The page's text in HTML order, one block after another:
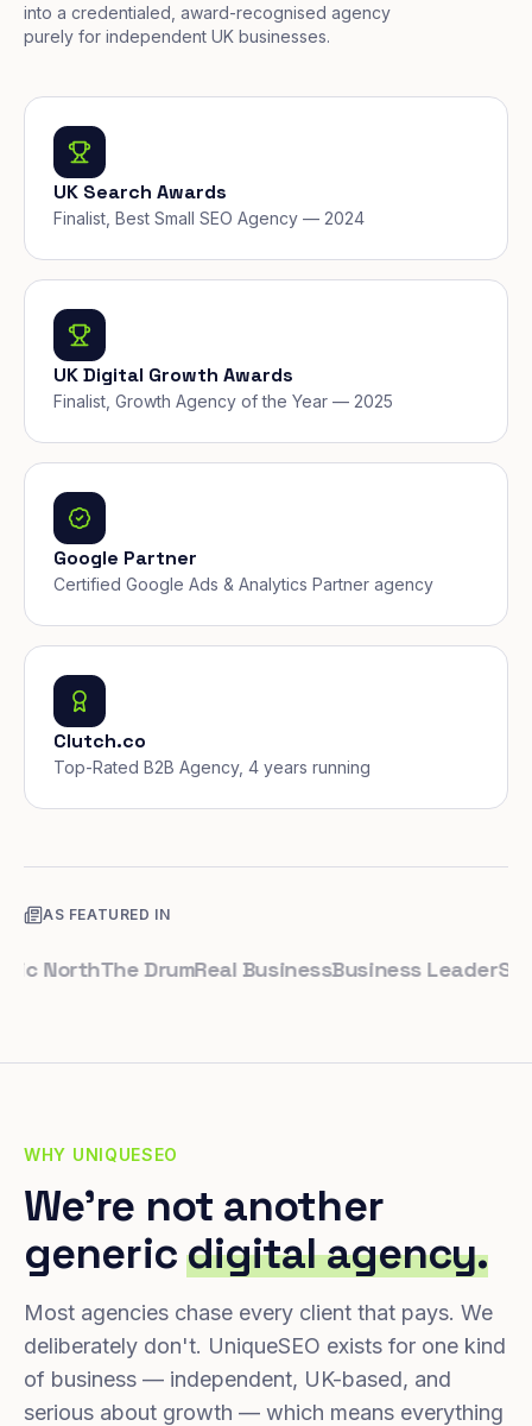
into a credentialed, award-recognised agency
purely for independent UK businesses.
UK Search Awards
Finalist, Best Small SEO Agency — 2024
UK Digital Growth Awards
Finalist, Growth Agency of the Year — 2025
Google Partner
Certified Google Ads & Analytics Partner agency
Clutch.co
Top-Rated B2B Agency, 4 years running
AS FEATURED IN
The DrumReal BusinessBusiness LeaderSmall
WHY UNIQUESEO
We're not another
genericdigital agency.
Most agencies chase every client that pays. We
deliberately don't. UniqueSEO exists for one kind
of business — independent, UK-based, and
serious about growth — which means everything